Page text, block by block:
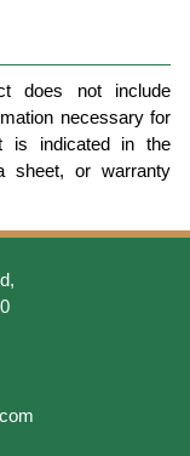
does not include
necessary for
is indicated in the
sheet, or warranty